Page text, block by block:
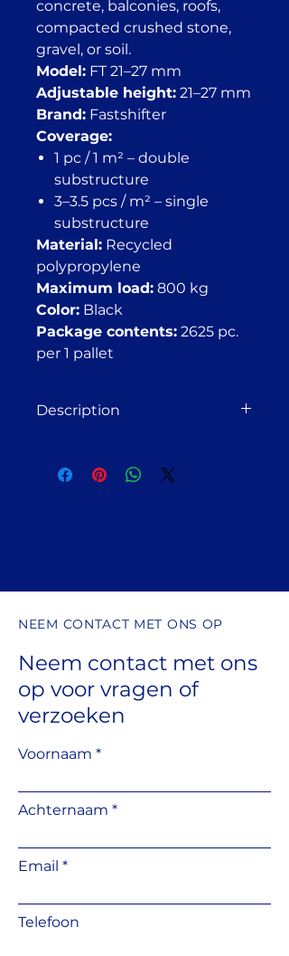
concrete, balconies, roofs,
compacted crushed stone,
gravel, or soil.
Model: FT 21–27 mm
Adjustable height: 21–27 mm
Brand: Fastshifter
Coverage:
1 pc / 1 m² – double
substructure
3–3.5 pcs / m² – single
substructure
Material: Recycled
polypropylene
Maximum load: 800 kg
Color: Black
Package contents: 2625 pc.
per 1 pallet
Description
27 mm (for wooden or
aluminum substructures)
The FT 21–27 adjustable deck
Stone terrace structures
Wooden decking structures
Wood deck tiles
Concrete slab terrace systems
Solar panel mounting
Garden houses / summer
Pool and fountain structures
Industrial flooring systems
NEEM CONTACT MET ONS OP
Neem contact met ons
op voor vragen of
verzoeken
Voornaam
Achternaam
Email
Telefoon